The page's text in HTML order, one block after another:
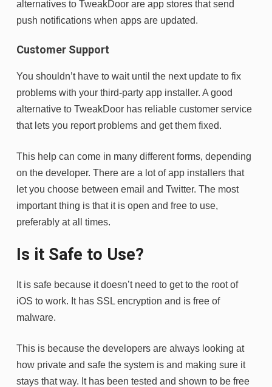
alternatives to TweakDoor are app stores that send
push notifications when apps are updated.
Customer Support
You shouldn’t have to wait until the next update to fix
problems with your third-party app installer. A good
alternative to TweakDoor has reliable customer service
that lets you report problems and get them fixed.
This help can come in many different forms, depending
on the developer. There are a lot of app installers that
let you choose between email and Twitter. The most
important thing is that it is open and free to use,
preferably at all times.
Is it Safe to Use?
It is safe because it doesn’t need to get to the root of
iOS to work. It has SSL encryption and is free of
malware.
This is because the developers are always looking at
how private and safe the system is and making sure it
stays that way. It has been tested and shown to be free